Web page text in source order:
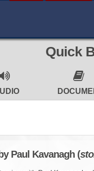
BROWSE
BROWSE
Quick
Paul Kavanagh (